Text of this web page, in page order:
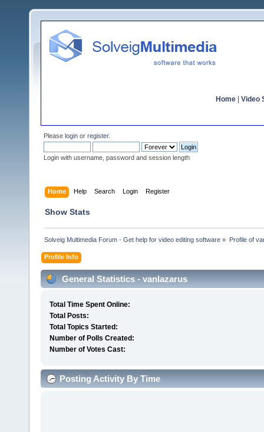
Home Video
Please login or register.
Login with username, password and session length
Home Help Search Login Register
Show Stats
Solveig Multimedia Forum - Get help for video editing software » Profile of
Profile Info
General Statistics - vanlazarus
Total Time Spent Online:
Total Posts:
Total Topics Started:
Number of Polls Created:
Number of Votes Cast:
Posting Activity By Time